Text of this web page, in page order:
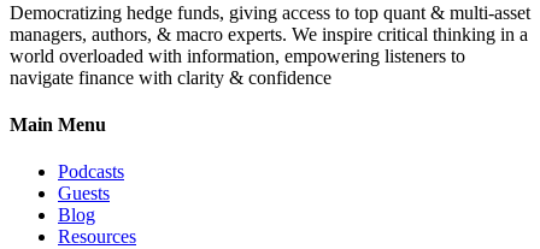
Democratizing hedge funds, giving access to top quant & multi-asset
managers, authors, & macro experts. We inspire critical thinking in a
world overloaded with information, empowering listeners to
navigate finance with clarity & confidence
Main Menu
Podcasts
Guests
Blog
Resources